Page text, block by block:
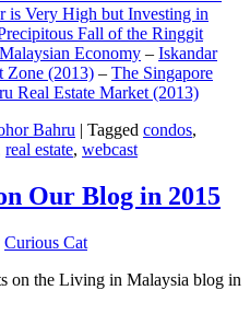
is Very High but Investing in
Fall of the Ringgit
Economy – Iskandar
Zone (2013) – The Singapore
Real Estate Market (2013)
Bahru | Tagged condos,
real estate, webcast
Our Blog in 2015
Curious Cat
on the Living in Malaysia blog in